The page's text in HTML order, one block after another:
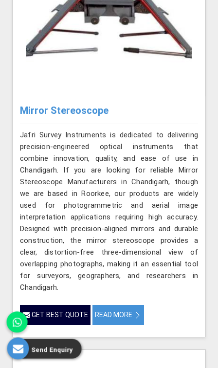
Mirror Stereoscope
Jafri Survey Instruments is dedicated to delivering
precision-engineered optical instruments that
combine innovation, quality, and ease of use in
Chandigarh. If you are looking for reliable Mirror
Stereoscope Manufacturers in Chandigarh, though
we are based in Roorkee, our products are widely
used for photogrammetric and aerial image
interpretation applications requiring high accuracy.
Designed with precision-aligned mirrors and durable
construction, the mirror stereoscope provides a
clear, distortion-free three-dimensional view of
overlapping photographs, making it an essential tool
for surveyors, geographers, and researchers in
Chandigarh.
GET BEST QUOTE READ MORE
Send Enquiry